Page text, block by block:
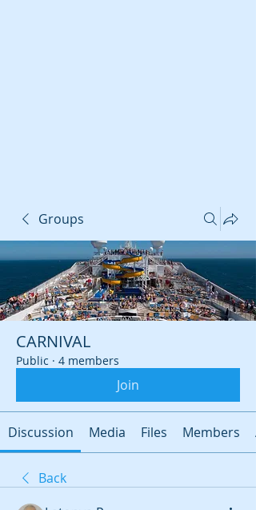
Groups
CARNIVAL
Public · 4 members
Join
Discussion Media Files Members
Back